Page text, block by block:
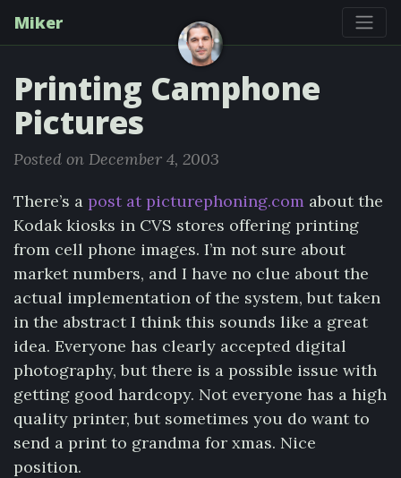
Miker
Printing Camphone
Pictures
Posted on December 4, 2003
There’s a post at picturephoning.com about the
Kodak kiosks in CVS stores offering printing
from cell phone images. I’m not sure about
market numbers, and I have no clue about the
actual implementation of the system, but taken
in the abstract I think this sounds like a great
idea. Everyone has clearly accepted digital
photography, but there is a possible issue with
getting good hardcopy. Not everyone has a high
quality printer, but sometimes you do want to
send a print to grandma for xmas. Nice
position.